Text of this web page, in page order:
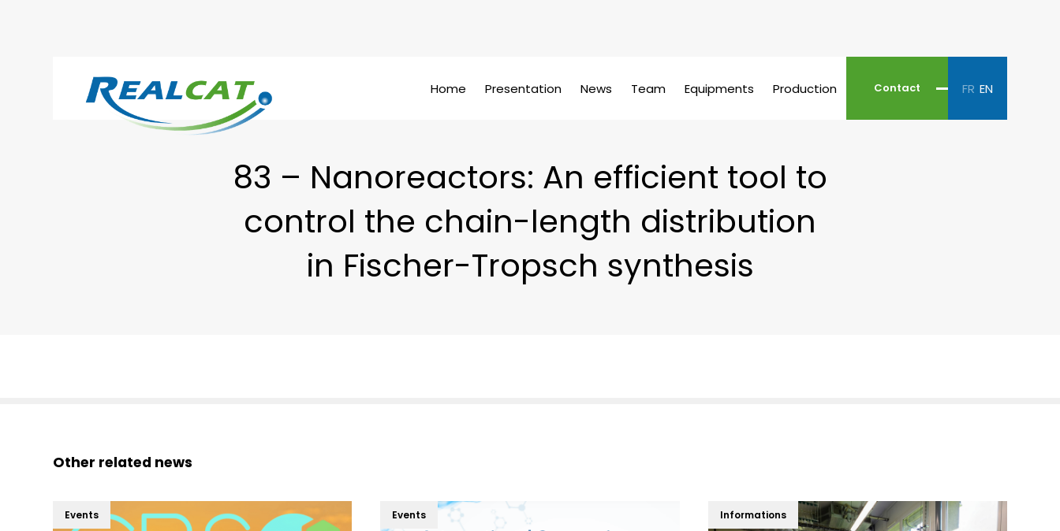
Home Presentation News Team Equipments Production Contact FR EN
83 – Nanoreactors: An efficient tool to
control the chain-length distribution
in Fischer-Tropsch synthesis
Other related news
Events Events Informations